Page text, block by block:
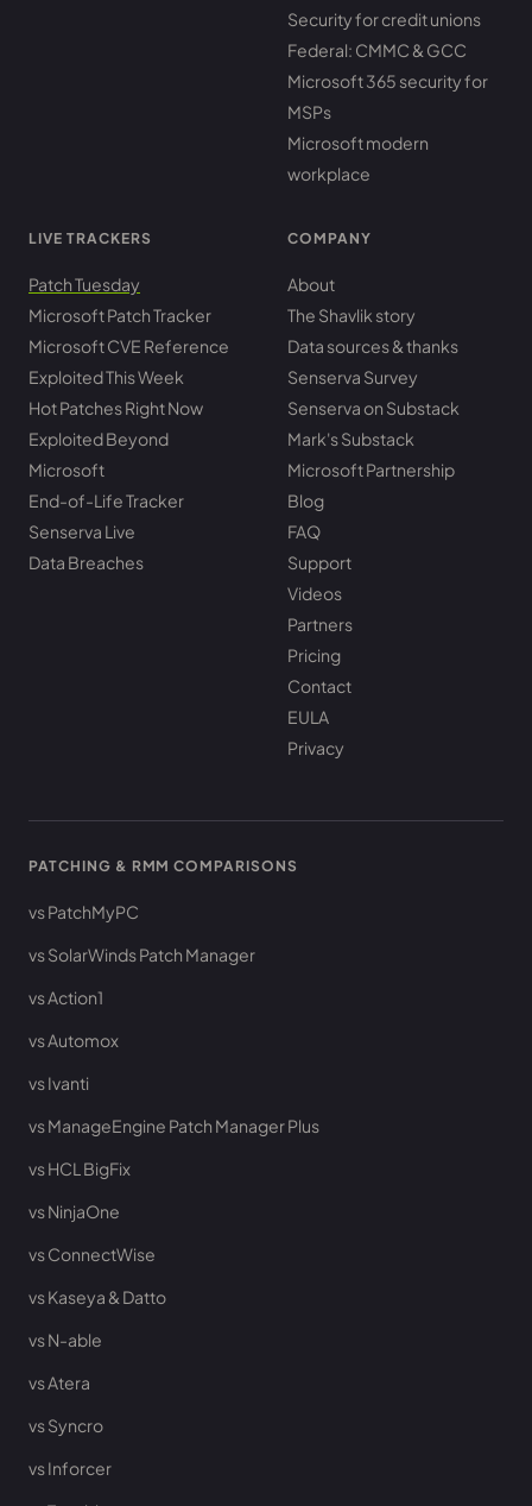
Security for credit unions
Federal: CMMC & GCC
Microsoft 365 security for
MSPs
Microsoft modern
workplace
LIVE TRACKERS
Patch Tuesday
Microsoft Patch Tracker
Microsoft CVE Reference
Exploited This Week
Hot Patches Right Now
Exploited Beyond
Microsoft
End-of-Life Tracker
Senserva Live
Data Breaches
COMPANY
About
The Shavlik story
Data sources & thanks
Senserva Survey
Senserva on Substack
Mark's Substack
Microsoft Partnership
Blog
FAQ
Support
Videos
Partners
Pricing
Contact
EULA
Privacy
PATCHING & RMM COMPARISONS
vs PatchMyPC
vs SolarWinds Patch Manager
vs Action1
vs Automox
vs Ivanti
vs ManageEngine Patch Manager Plus
vs HCL BigFix
vs NinjaOne
vs ConnectWise
vs Kaseya & Datto
vs N-able
vs Atera
vs Syncro
vs Inforcer